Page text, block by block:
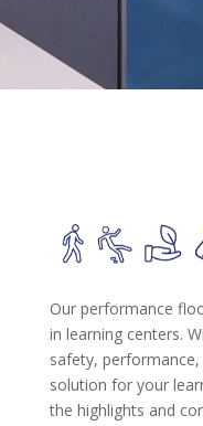
Our performance
in learning centers.
safety,
solution for your
the highlights and